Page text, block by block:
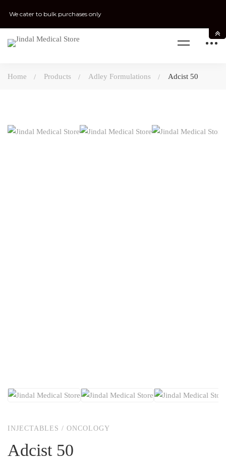
Home Products Adley Formulations Adcist 50
INJECTABLES / ONCOLOGY
Adcist 50
We cater to bulk purchases only